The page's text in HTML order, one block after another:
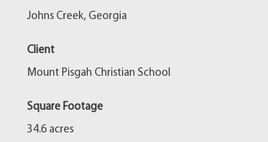
Johns Creek, Georgia
Client
Mount Pisgah Christian School
Square Footage
34.6 acres